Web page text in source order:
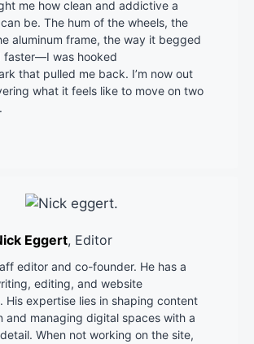
me how clean and addictive a
be. The hum of the wheels, the
aluminum frame, the way it begged
faster—I was hooked
that pulled me back. I’m now out
what it feels like to move on two
Eggert, Editor
editor and co-founder. He has a
editing, and website
His expertise lies in shaping content
and managing digital spaces with a
When not working on the site,